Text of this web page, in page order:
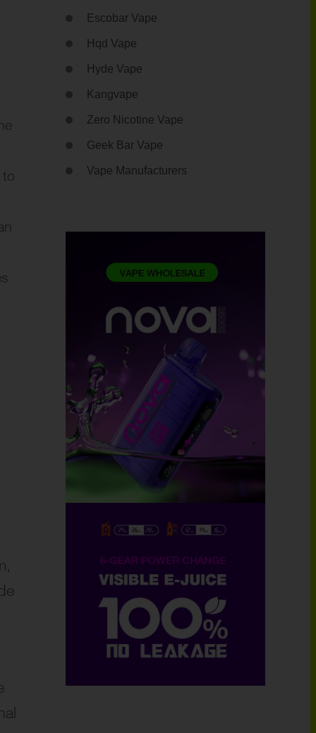
Escobar Vape
Hqd Vape
Hyde Vape
Kangvape
Zero Nicotine Vape
Geek Bar Vape
Vape Manufacturers